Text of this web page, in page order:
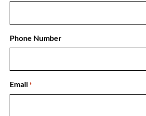
Phone Number
Email *